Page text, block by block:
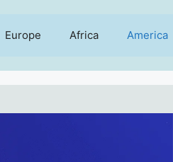
Europe Africa America